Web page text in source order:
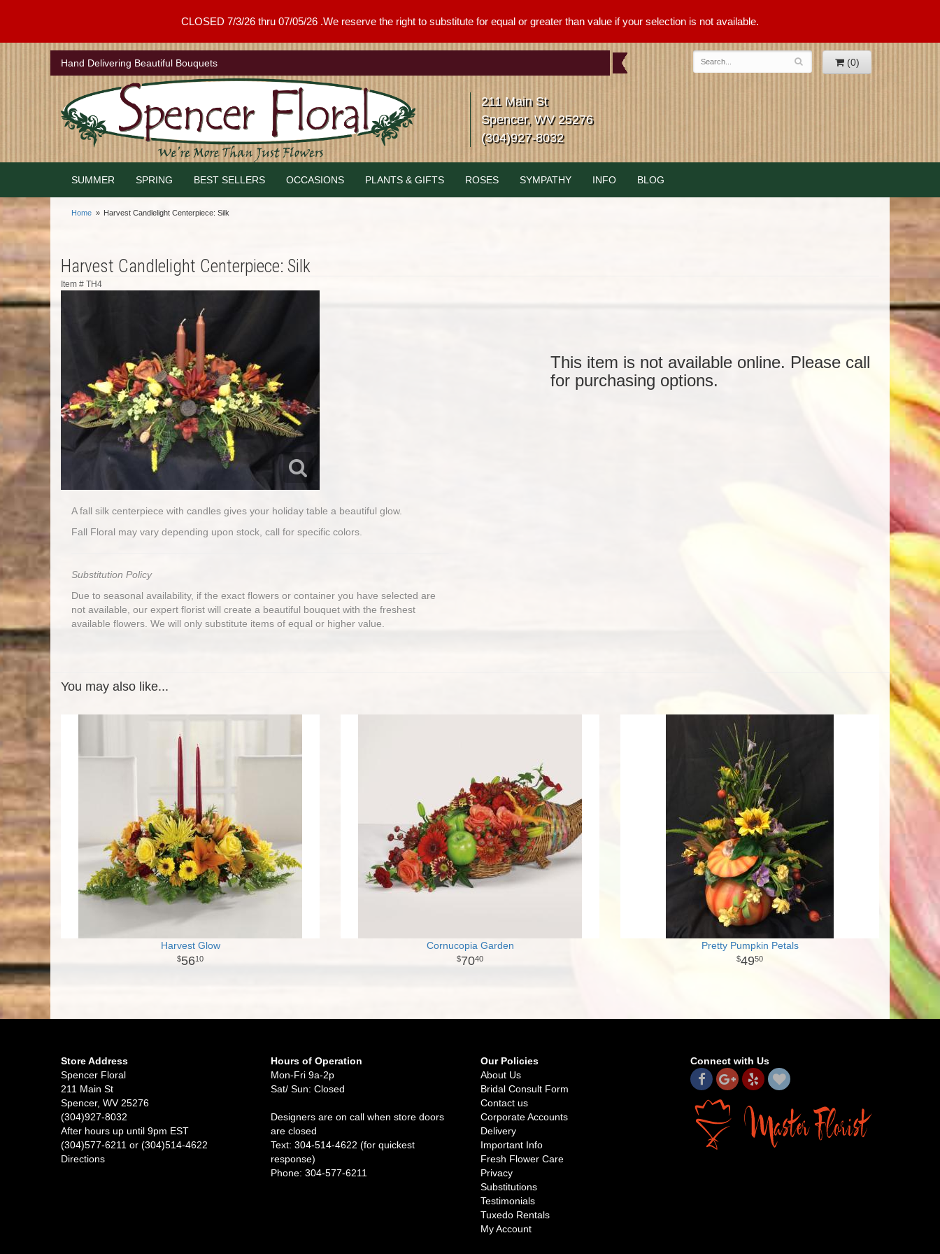
CLOSED 7/3/26 thru 07/05/26 .We reserve the right to substitute for equal or greater than value if your selection is not available.
Hand Delivering Beautiful Bouquets (0)
211 Main St
Spencer, WV 25276
(304)927-8032
SUMMER SPRING BEST SELLERS OCCASIONS PLANTS & GIFTS ROSES SYMPATHY INFO BLOG
Home Harvest Candlelight Centerpiece: Silk
Harvest Candlelight Centerpiece: Silk
Item # TH4
A fall silk centerpiece with candles gives your holiday table a beautiful glow.
Fall Floral may vary depending upon stock, call for specific colors.
Substitution Policy
Due to seasonal availability, if the exact flowers or container you have selected are
not available, our expert florist will create a beautiful bouquet with the freshest
available flowers. We will only substitute items of equal or higher value.
This item is not available online. Please call
for purchasing options.
You may also like...
Harvest Glow
5610
Cornucopia Garden
7040
Pretty Pumpkin Petals
4950
Store Address
Spencer Floral
211 Main St
Spencer, WV 25276
(304)927-8032
After hours up until 9pm EST
(304)577-6211 or (304)514-4622
Directions
Hours of Operation
Mon-Fri 9a-2p
Sat/ Sun: Closed
Designers are on call when store doors
are closed
Text: 304-514-4622 (for quickest
response)
Phone: 304-577-6211
Our Policies
About Us
Bridal Consult Form
Contact us
Corporate Accounts
Delivery
Important Info
Fresh Flower Care
Privacy
Substitutions
Testimonials
Tuxedo Rentals
My Account
Connect with Us